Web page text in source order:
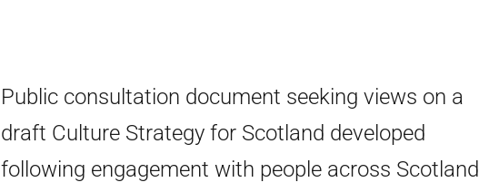
Public consultation document seeking views on a
draft Culture Strategy for Scotland developed
following engagement with people across Scotland